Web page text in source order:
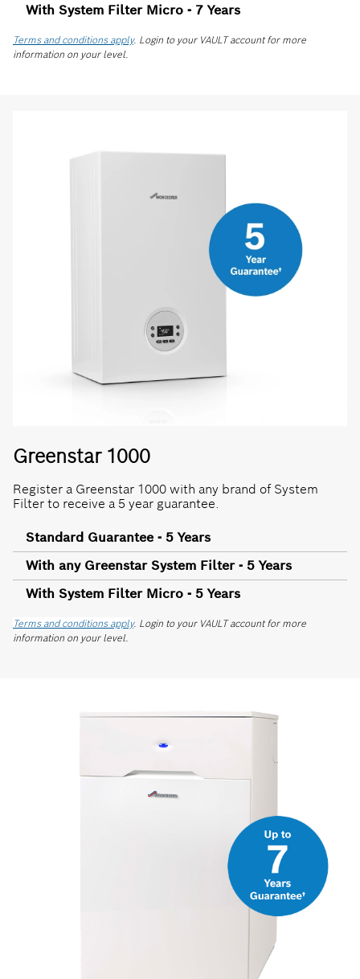
With System Filter Micro - 7 Years
Terms and conditions apply. Login to your VAULT account for more
information on your level.
Greenstar 1000
Register a Greenstar 1000 with any brand of System
Filter to receive a 5 year guarantee.
Standard Guarantee - 5 Years
With any Greenstar System Filter - 5 Years
With System Filter Micro - 5 Years
Terms and conditions apply. Login to your VAULT account for more
information on your level.